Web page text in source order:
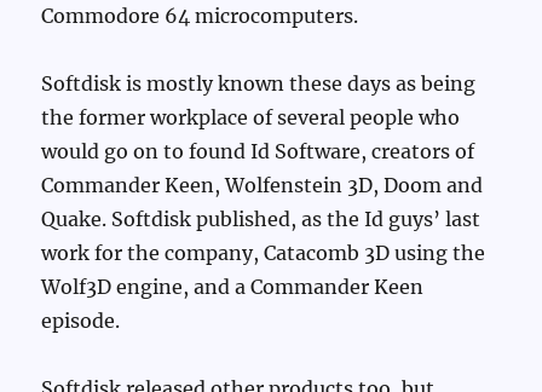
Commodore 64 microcomputers.
Softdisk is mostly known these days as being
the former workplace of several people who
would go on to found Id Software, creators of
Commander Keen, Wolfenstein 3D, Doom and
Quake. Softdisk published, as the Id guys’ last
work for the company, Catacomb 3D using the
Wolf3D engine, and a Commander Keen
episode.